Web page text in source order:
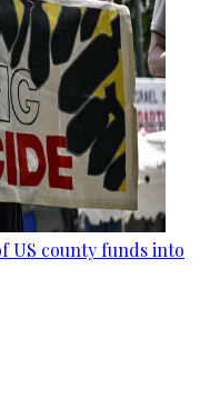
US county funds into